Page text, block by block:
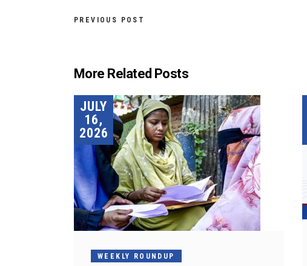
PREVIOUS POST
More Related Posts
JULY
16,
2026
WEEKLY ROUNDUP